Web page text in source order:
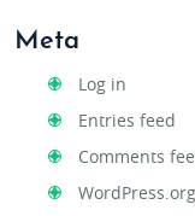
Meta
Log in
Entries feed
Comments
WordPress.org